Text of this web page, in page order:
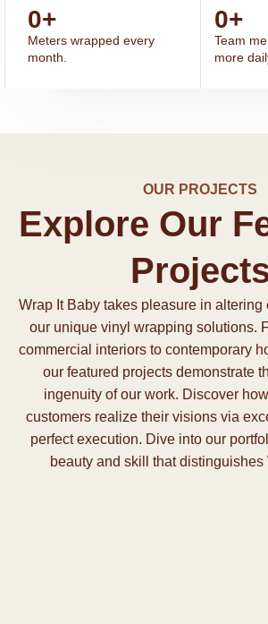
Meters wrapped every
month.
0+
Team
more
0+
OUR PROJECTS
Explore Our
Wrap It Baby takes pleasure in altering
our unique vinyl wrapping solutions.
commercial interiors to contemporary
our featured projects demonstrate
ingenuity of our work. Discover
customers realize their visions via
perfect execution. Dive into our
beauty and skill that distinguishes